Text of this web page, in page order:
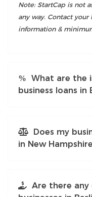
Note: StartCap is not
any way. Contact
information &
What are the
business loans in
Does my
in New
Are there